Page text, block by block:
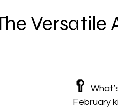
Versatile
🥄
February